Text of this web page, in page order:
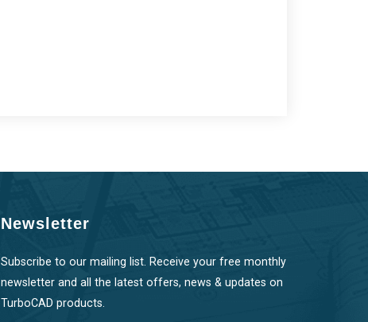
Newsletter
Subscribe to our mailing list. Receive your free monthly
newsletter and all the latest offers, news & updates on
TurboCAD products.